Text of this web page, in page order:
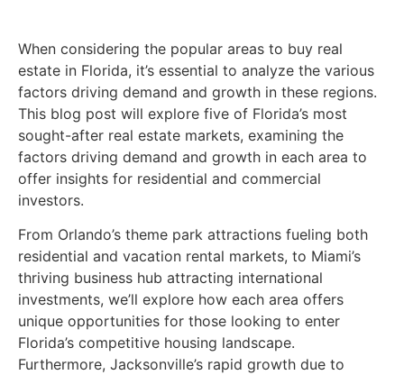
When considering the popular areas to buy real
estate in Florida, it’s essential to analyze the various
factors driving demand and growth in these regions.
This blog post will explore five of Florida’s most
sought-after real estate markets, examining the
factors driving demand and growth in each area to
offer insights for residential and commercial
investors.
From Orlando’s theme park attractions fueling both
residential and vacation rental markets, to Miami’s
thriving business hub attracting international
investments, we’ll explore how each area offers
unique opportunities for those looking to enter
Florida’s competitive housing landscape.
Furthermore, Jacksonville’s rapid growth due to